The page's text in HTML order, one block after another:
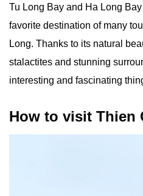
Tu Long Bay and Ha Long
favorite destination of many
Long. Thanks to its natural
stalactites and stunning
interesting and fascinating
How to visit Thien